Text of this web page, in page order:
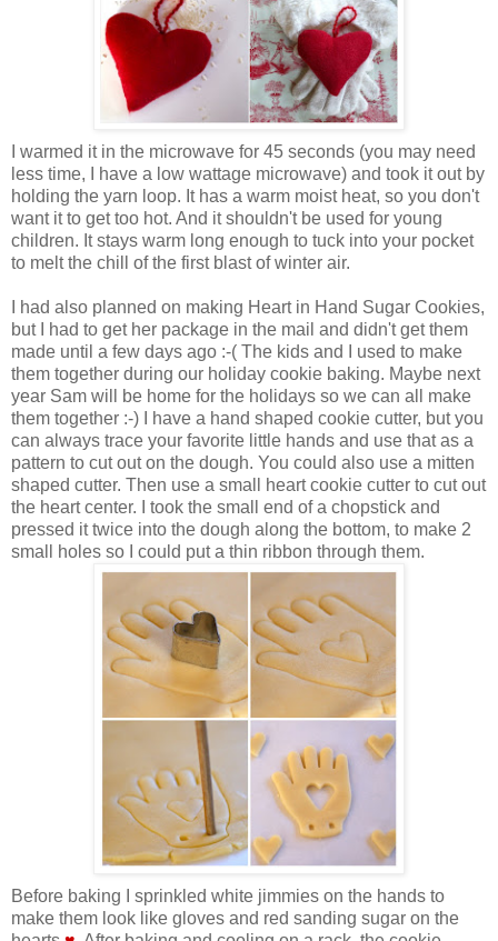
I warmed it in the microwave for 45 seconds (you may need
less time,
I have a low wattage microwave) and took it out by
holding the yarn loop. It has a warm moist heat, so you don't
want it to get too hot. And it shouldn't be used for young
children. It stays warm long enough to tuck into your pocket
to melt the chill of the first blast of winter air.
I had also planned on making Heart in Hand Sugar Cookies,
but I had to get her package in the mail and didn't get them
made until a few days ago :-( The kids and I used to make
them together during our holiday cookie baking. Maybe next
year Sam will be home for the holidays so we can all make
them together :-) I have a hand shaped cookie cutter, but you
can always trace your favorite little hands and use that as a
pattern to cut out on the dough. You could also use a mitten
shaped cutter. Then use a small heart cookie cutter to cut out
the heart center. I took the small end of a chopstick and
pressed it twice into the dough along the bottom, to make 2
small holes so I could put a thin ribbon through them.
Before baking I sprinkled white jimmies on the hands to
make them look like gloves and red sanding sugar on the